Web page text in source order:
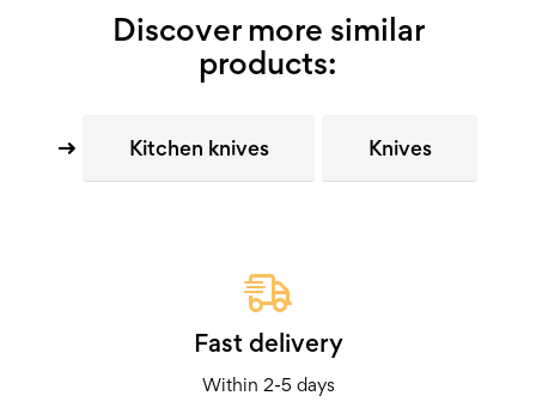
Discover more similar
products:
Kitchen knives Knives
Fast delivery
Within 2-5 days